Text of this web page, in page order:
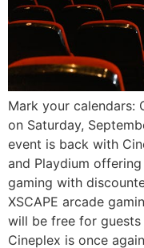
Mark your calendars:
on Saturday,
event is back with
and Playdium
gaming with
XSCAPE arcade
will be free for
Cineplex is once